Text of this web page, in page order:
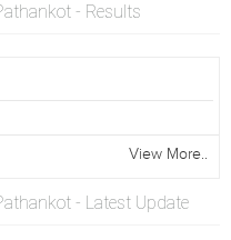
- Results
View More..
- Latest Update